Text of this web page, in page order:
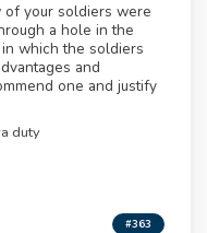
of your soldiers were
a hole in the
which the soldiers
and
one and justify
duty
#363